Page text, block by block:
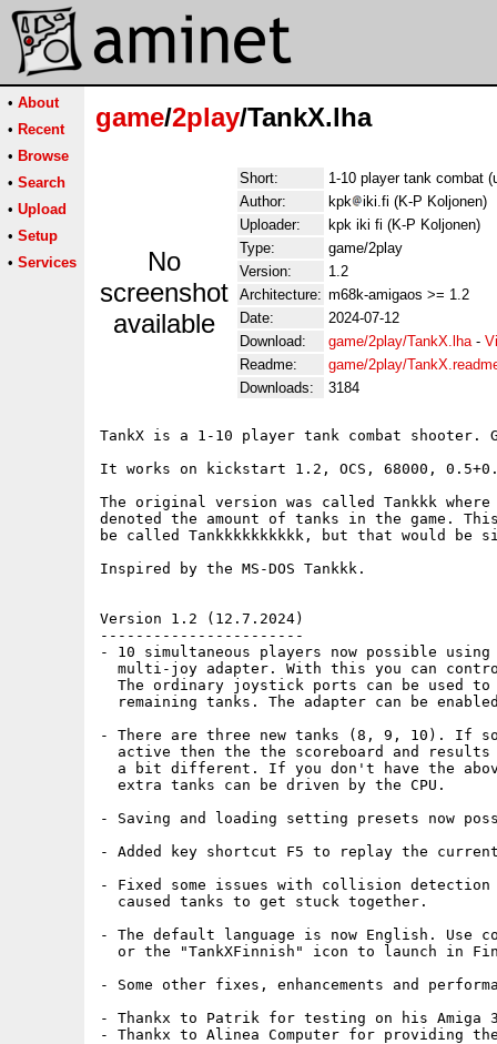
• About
• Recent
• Browse
• Search
• Upload
• Setup
• Services
game/2play/TankX.lha
No
screenshot
available
Short:
1-10 player tank combat
Author:
kpk
iki.fi (K-P Koljonen)
Uploader:
kpk iki fi (K-P Koljonen)
Type:
game/2play
Version:
1.2
Architecture: m68k-amigaos >= 1.2
Date:
2024-07-12
Download:
game/2play/TankX.lha-
Readme:
game/2play/
Downloads:
3184
TankX is a 1-10 player tank combat
It works on kickstart 1.2, OCS, 68000,
The original version was called Tankkk
denoted the amount of tanks in the game.
be called Tankkkkkkkkkk, but that would be
Inspired by the MS-DOS Tankkk.
Version 1.2 (12.7.2024)
-----------------------
- 10 simultaneous players now possible
multi-joy adapter. With this you can
The ordinary joystick ports can be used
remaining tanks. The adapter can be
- There are three new tanks (8, 9, 10). If
active then the the scoreboard and
a bit different. If you don't have the
  extra tanks can be driven by the CPU.
- Saving and loading setting presets now
- Added key shortcut F5 to replay the
- Fixed some issues with collision detection
  caused tanks to get stuck together.
- The default language is now English. Use
or the "TankXFinnish" icon to launch in
- Some other fixes, enhancements and
- Thankx to Patrik for testing on his Amiga
- Thankx to Alinea Computer for providing